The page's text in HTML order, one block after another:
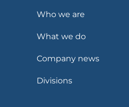
Who we are
What we do
Company news
Divisions